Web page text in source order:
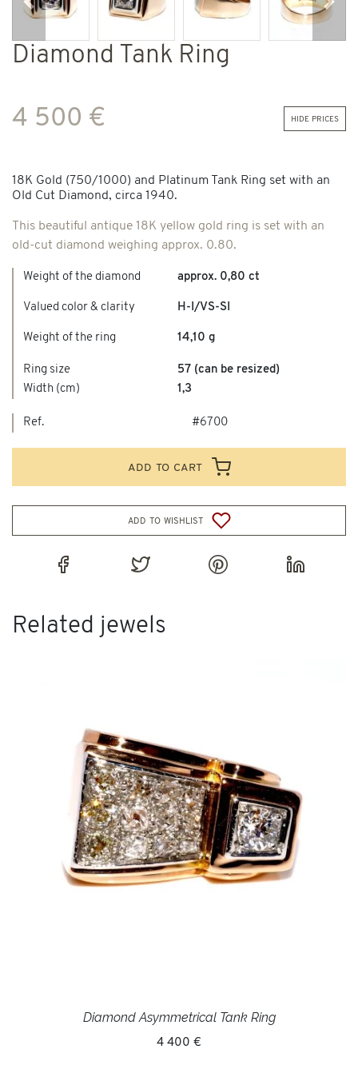
Previous Next
Diamond Tank Ring
4 500 € hide prices
18K Gold (750/1000) and Platinum Tank Ring set with an
Old Cut Diamond, circa 1940.
This beautiful antique 18K yellow gold ring is set with an
old-cut diamond weighing approx. 0.80.
Weight of the diamond
Valued color & clarity
Weight of the ring
approx. 0,80 ct
H-I/VS-SI
14,10 g
Ring size
57 (can be resized)
Width (cm)
1,3
Ref. #6700
add to cart
add to wishlist
Related jewels
Diamond Asymmetrical Tank Ring
4 400 €